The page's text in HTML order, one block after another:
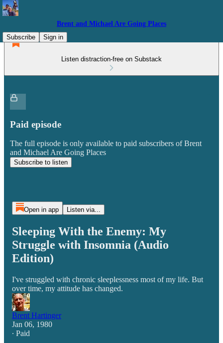
Brent and Michael Are Going Places
Subscribe
Sign in
Listen distraction-free on Substack
Paid episode
The full episode is only available to paid subscribers of Brent
and Michael Are Going Places
Subscribe to listen
Open in app Listen via...
Sleeping With the Enemy: My
Struggle with Insomnia (Audio
Edition)
I've struggled with chronic sleeplessness most of my life. But
over time, my attitude has changed.
Brent Hartinger
Jan 06, 1980
∙ Paid